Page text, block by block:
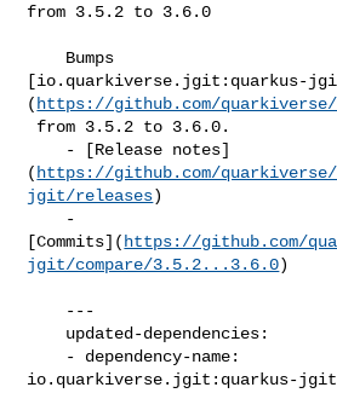
from 3.5.2 to 3.6.0
[io.quarkiverse.jgit:quarkus-
( https://github.com/
( https://github.com/quarkiverse/
jgit/releases)
[Commits]( https://github.com/
jgit/compare/3.5.2...3.6.0)
io.quarkiverse.jgit:quarkus-jgit-